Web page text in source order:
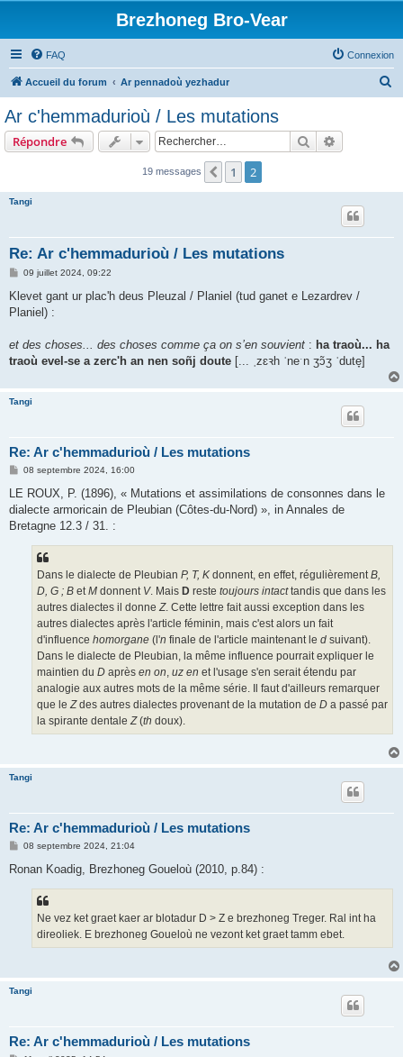
Brezhoneg Bro-Vear
FAQ Connexion
Accueil du forum Ar pennadoù yezhadur
Ar c'hemmadurioù / Les mutations
Répondre Rechercher
19 messages Précédent
1 2
Tangi
Re: Ar c'hemmadurioù / Les mutations
M
s
a
09 juillet 2024, 09:22
Klevet gant ur plac'h deus Pleuzal / Planiel (tud ganet e Lezardrev /
Planiel) :
et des choses... des choses comme ça on s’en souvient : ha traoù... ha
traoù evel-se a zerc'h an nen soñj doute [... ˌzɛꝛh ˈneˑn ʒɔ̃ʒ ˈdute̞]
Tangi
Re: Ar c'hemmadurioù / Les mutations
M
s
a
g
08 septembre 2024, 16:00
LE ROUX, P. (1896), « Mutations et assimilations de consonnes dans le
dialecte armoricain de Pleubian (Côtes-du-Nord) », in Annales de
Bretagne 12.3 / 31. :
Dans le dialecte de Pleubian P, T, K donnent, en effet, régulièrementB,
D, G ; B etM donnent V. Mais D reste toujours intacttandis que dans les
autres dialectes il donneZ. Cette lettre fait aussi exception dans les
autres dialectes après l'article féminin, mais c'est alors un fait
d'influence homorgane (l'n finale de l'article maintenant le d suivant).
Dans le dialecte de Pleubian, la même influence pourrait expliquer le
maintien du D après en on, uz en et l'usage s'en serait étendu par
analogie aux autres mots de la même série. Il faut d'ailleurs remarquer
que leZdes autres dialectes provenant de la mutation de D a passé par
la spirante dentaleZ(th doux).
Tangi
Re: Ar c'hemmadurioù / Les mutations
M
s
08 septembre 2024, 21:04
Ronan Koadig, Brezhoneg Goueloù (2010, p.84) :
Ne vez ket graet kaer ar blotadur D > Z e brezhoneg Treger. Ral int ha
direoliek. E brezhoneg Goueloù ne vezont ket graet tamm ebet.
Tangi
Re: Ar c'hemmadurioù / Les mutations